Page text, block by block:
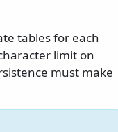
tables for each
limit on
must make